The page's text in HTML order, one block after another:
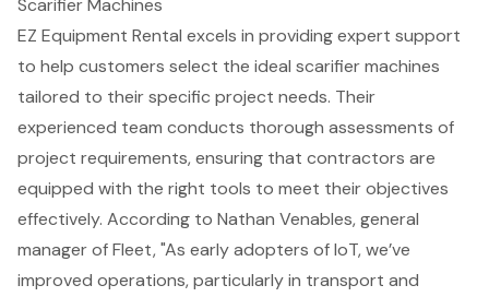
EZ Equipment Rental excels in providing expert support
to help customers select the ideal scarifier machines
tailored to their specific project needs. Their
experienced team conducts thorough assessments of
project requirements, ensuring that contractors are
equipped with the right tools to meet their objectives
effectively. According to Nathan Venables, general
manager of Fleet, "As early adopters of IoT, we’ve
improved operations, particularly in transport and